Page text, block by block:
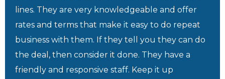
lines. They are very knowledgeable and offer
rates and terms that make it easy to do repeat
business with them. If they tell you they can do
the deal, then consider it done. They have a
friendly and responsive staff. Keep it up